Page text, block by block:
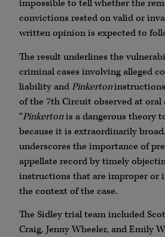
impossible to tell whether the
convictions rested on valid or
written opinion is expected to
The result underlines the
criminal cases involving alleged
liability andPinkerton
of the 7th Circuit observed at oral
“Pinkertonis a dangerous theory
because it is extraordinarily
underscores the importance of
appellate record by timely
instructions that are improper or
the context of the case.
The Sidley trial team included
Craig, Jenny Wheeler, and Emily